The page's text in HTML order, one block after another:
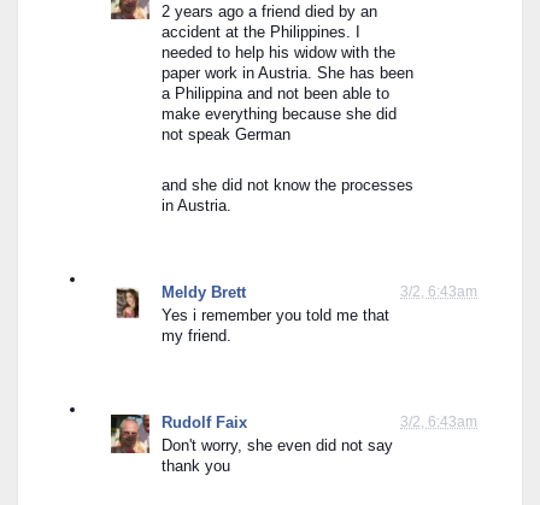
2 years ago a friend died by an
accident at the Philippines. I
needed to help his widow with the
paper work in Austria. She has been
a Philippina and not been able to
make everything because she did
not speak German
and she did not know the processes
in Austria.
3/2, 6:43am
Meldy Brett
Yes i remember you told me that
my friend.
3/2, 6:43am
Rudolf Faix
Don't worry, she even did not say
thank you